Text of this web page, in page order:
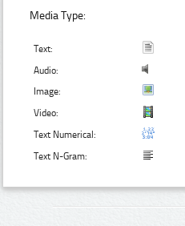
Media Type:
Text:
Audio:
Image:
Video:
Text Numerical:
Text N-Gram: